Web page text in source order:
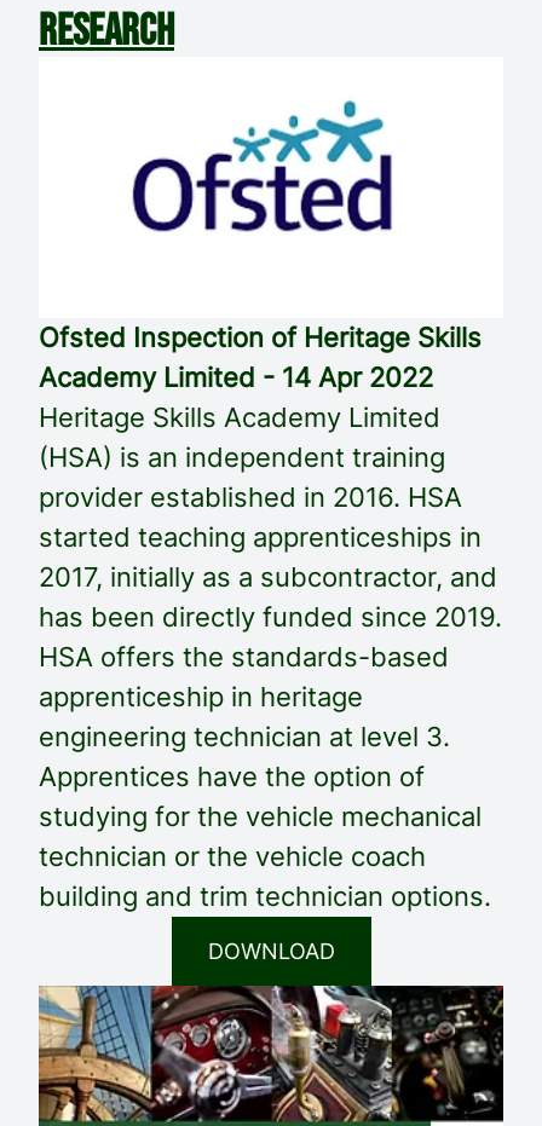
RESEARCH
Ofsted Inspection of Heritage Skills
Academy Limited - 14 Apr 2022
Heritage Skills Academy Limited
(HSA) is an independent training
provider established in 2016. HSA
started teaching apprenticeships in
2017, initially as a subcontractor, and
has been directly funded since 2019.
HSA offers the standards-based
apprenticeship in heritage
engineering technician at level 3.
Apprentices have the option of
studying for the vehicle mechanical
technician or the vehicle coach
building and trim technician options.
DOWNLOAD